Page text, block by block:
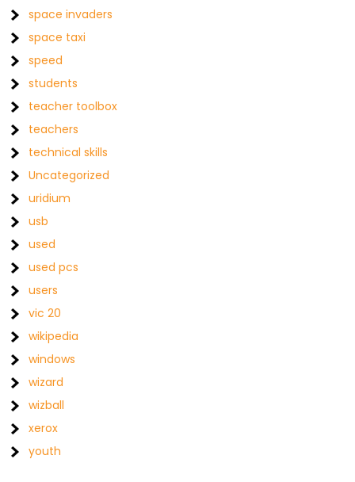
space invaders
space taxi
speed
students
teacher toolbox
teachers
technical skills
Uncategorized
uridium
usb
used
used pcs
users
vic 20
wikipedia
windows
wizard
wizball
xerox
youth